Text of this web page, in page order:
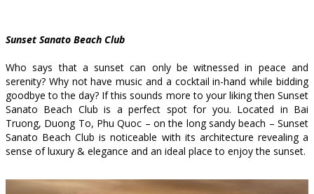
Sunset Sanato Beach Club
Who says that a sunset can only be witnessed in peace and
serenity? Why not have music and a cocktail in-hand while bidding
goodbye to the day? If this sounds more to your liking then Sunset
Sanato Beach Club is a perfect spot for you. Located in Bai
Truong, Duong To, Phu Quoc – on the long sandy beach – Sunset
Sanato Beach Club is noticeable with its architecture revealing a
sense of luxury & elegance and an ideal place to enjoy the sunset.